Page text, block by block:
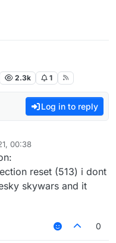
2.3k 1
Log in to reply
00:38
reset (513) i dont
skywars and it
0